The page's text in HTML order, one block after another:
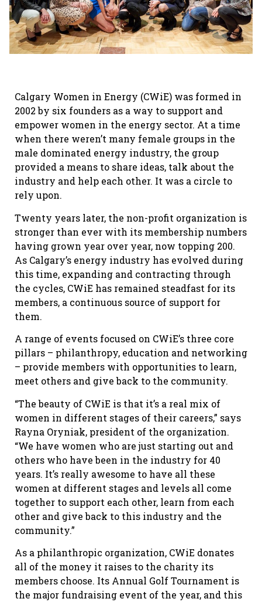
Calgary Women in Energy (CWiE) was formed in
2002 by six founders as a way to support and
empower women in the energy sector. At a time
when there weren’t many female groups in the
male dominated energy industry, the group
provided a means to share ideas, talk about the
industry and help each other. It was a circle to
rely upon.
Twenty years later, the non-profit organization is
stronger than ever with its membership numbers
having grown year over year, now topping 200.
As Calgary’s energy industry has evolved during
this time, expanding and contracting through
the cycles, CWiE has remained steadfast for its
members, a continuous source of support for
them.
A range of events focused on CWiE’s three core
pillars – philanthropy, education and networking
– provide members with opportunities to learn,
meet others and give back to the community.
“The beauty of CWiE is that it’s a real mix of
women in different stages of their careers,” says
Rayna Oryniak, president of the organization.
“We have women who are just starting out and
others who have been in the industry for 40
years. It’s really awesome to have all these
women at different stages and levels all come
together to support each other, learn from each
other and give back to this industry and the
community.”
As a philanthropic organization, CWiE donates
all of the money it raises to the charity its
members choose. Its Annual Golf Tournament is
the major fundraising event of the year, and this